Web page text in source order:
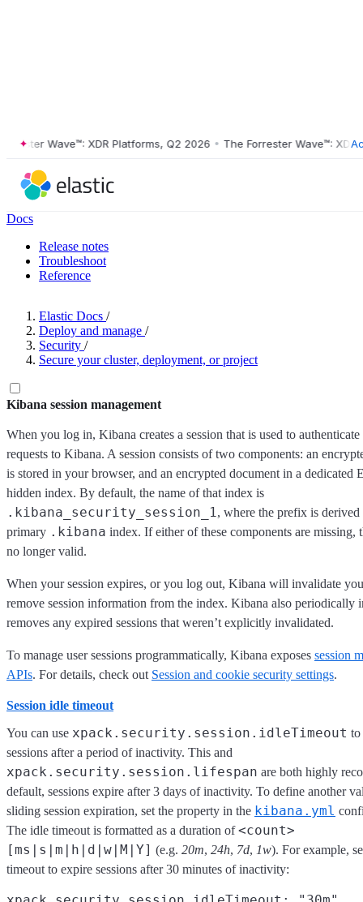
Wave™: XDR Platforms, Q2 2026 • The Forrester Wave™: XDR
Docs
Release notes
Troubleshoot
Reference
Elastic Docs /
Deploy and manage /
Security /
Secure your cluster, deployment, or project
Kibana session management
When you log in, Kibana creates a session that is used to authenticate
requests to Kibana. A session consists of two components: an
is stored in your browser, and an encrypted document in a dedicated
hidden index. By default, the name of that index is
.kibana_security_session_1, where the prefix is
primary .kibana index. If either of these components are missing,
no longer valid.
When your session expires, or you log out, Kibana will invalidate
remove session information from the index. Kibana also periodically
removes any expired sessions that weren’t explicitly invalidated.
To manage user sessions programmatically, Kibana exposes session
APIs. For details, check out Session and cookie security settings.
Session idle timeout
You can use xpack.security.session.idleTimeout to
sessions after a period of inactivity. This and
xpack.security.session.lifespan are both highly
default, sessions expire after 3 days of inactivity. To define another
sliding session expiration, set the property in the kibana.yml
The idle timeout is formatted as a duration of<count>
[ms|s|m|h|d|w|M|Y] (e.g. 20m, 24h, 7d, 1w). For example,
timeout to expire sessions after 30 minutes of inactivity: